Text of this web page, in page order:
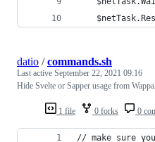
1 file 0 forks 0
datio /commands.sh
Last active September 22, 2021 09:16
Hide Svelte or Sapper usage from
// make sure